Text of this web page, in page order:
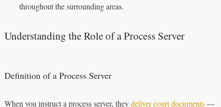
throughout the surrounding areas.
Understanding the Role of a Process Server
Definition of a Process Server
When you instruct a process server, theydeliver court documents—